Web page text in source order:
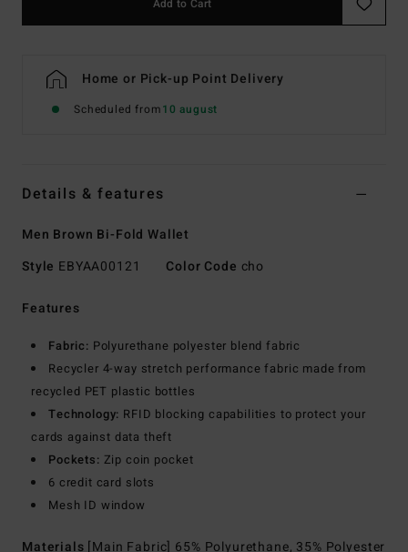
Add to Cart
Home or Pick-up Point Delivery
Scheduled from10 august
Details & features
Men Brown Bi-Fold Wallet
Style EBYAA00121 Color Code cho
Features
Fabric: Polyurethane polyester blend fabric
Recycler 4-way stretch performance fabric made from
recycled PET plastic bottles
Technology: RFID blocking capabilities to protect your
cards against data theft
Pockets: Zip coin pocket
6 credit card slots
Mesh ID window
Materials [Main Fabric] 65% Polyurethane, 35% Polyester